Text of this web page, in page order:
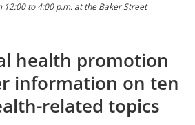
12:00 to 4:00 p.m. at the Baker Street
health promotion
information on ten
related topics